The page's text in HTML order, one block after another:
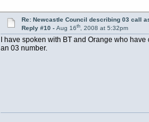
Re: Newcastle Council describing 03 call
Reply #10 - Aug 16th, 2008 at 5:32pm
I have spoken with BT and Orange who
an 03 number.